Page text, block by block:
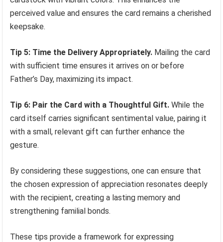
perceived value and ensures the card remains a cherished
keepsake.
Tip 5: Time the Delivery Appropriately. Mailing the card
with sufficient time ensures it arrives on or before
Father’s Day, maximizing its impact.
Tip 6: Pair the Card with a Thoughtful Gift. While the
card itself carries significant sentimental value, pairing it
with a small, relevant gift can further enhance the
gesture.
By considering these suggestions, one can ensure that
the chosen expression of appreciation resonates deeply
with the recipient, creating a lasting memory and
strengthening familial bonds.
These tips provide a framework for expressing